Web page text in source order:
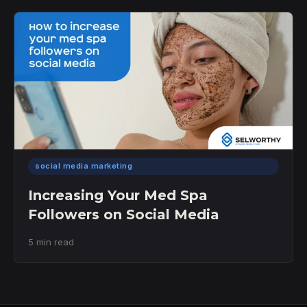
social media marketing
Increasing Your Med Spa
Followers on Social Media
5 min read